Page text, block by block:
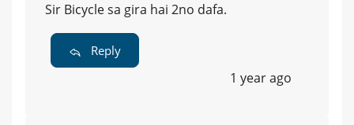
Sir Bicycle sa gira hai 2no dafa.
Reply
1 year ago